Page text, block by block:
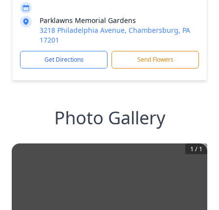
Parklawns Memorial Gardens
3218 Philadelphia Avenue, Chambersburg, PA
17201
Get Directions Send Flowers
Photo Gallery
1 / 1